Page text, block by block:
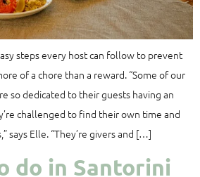
steps every host can follow to prevent
of a chore than a reward. “Some of our
so dedicated to their guests having an
challenged to find their own time and
says Elle. “They’re givers and […]
do in Santorini